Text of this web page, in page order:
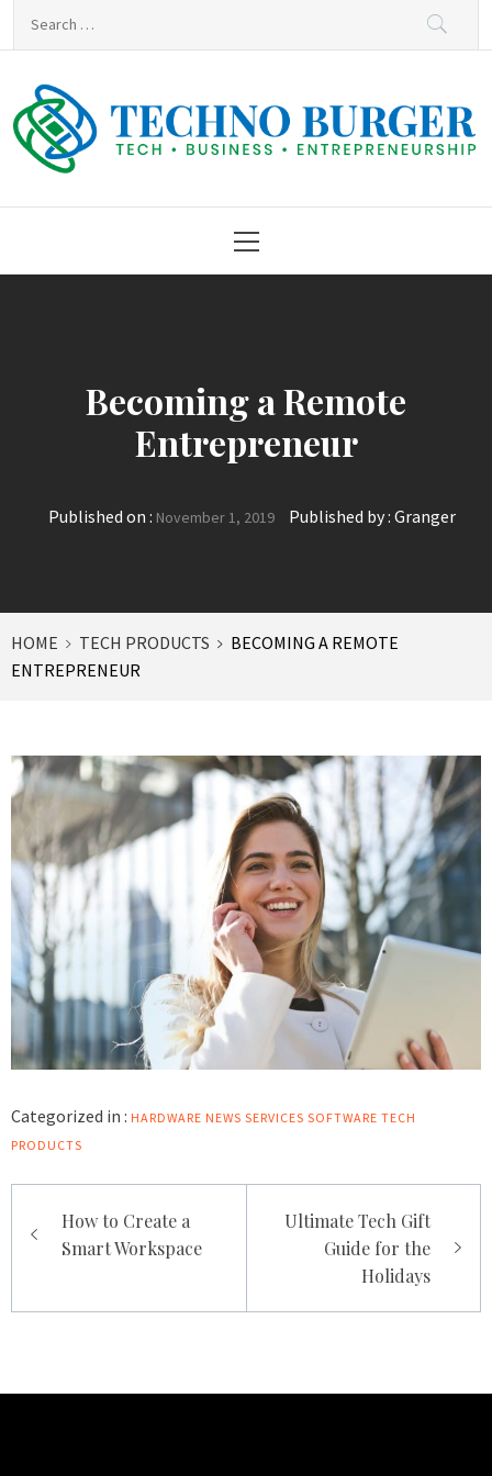
Techno Burger
Menu
Becoming a Remote
Entrepreneur
Published on : November 1, 2019 Published by : Granger
HOME TECH PRODUCTS
BECOMING A REMOTE
ENTREPRENEUR
Categorized in : HARDWARE NEWS SERVICES SOFTWARE TECH
PRODUCTS
navigation
How to Create a
Smart Workspace
Ultimate Tech Gift
Guide for the
Holidays